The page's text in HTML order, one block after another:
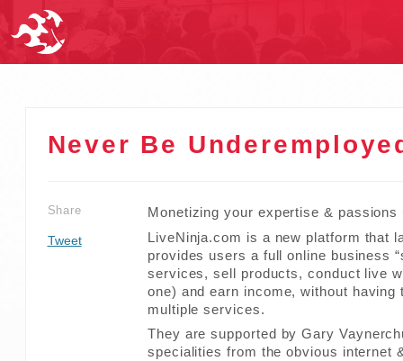
Never Be
Share
Tweet
Monetizing your expertise &
LiveNinja.com is a new platform that
provides users a full online business
services, sell products, conduct live
one) and earn income, without
multiple services.
They are supported by Gary
specialities from the obvious internet